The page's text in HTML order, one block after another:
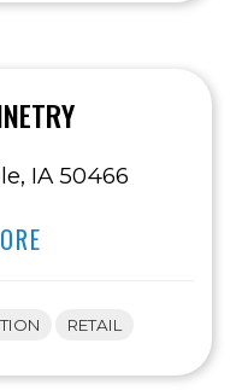
IA 50466
RETAIL